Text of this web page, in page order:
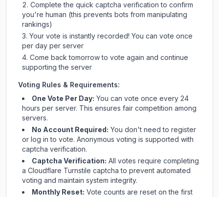
Complete the quick captcha verification to confirm
you're human (this prevents bots from manipulating
rankings)
Your vote is instantly recorded! You can vote once
per day per server
Come back tomorrow to vote again and continue
supporting the server
Voting Rules & Requirements:
One Vote Per Day: You can vote once every 24
hours per server. This ensures fair competition among
servers.
No Account Required: You don't need to register
or log in to vote. Anonymous voting is supported with
captcha verification.
Captcha Verification: All votes require completing
a Cloudflare Turnstile captcha to prevent automated
voting and maintain system integrity.
Monthly Reset: Vote counts are reset on the first